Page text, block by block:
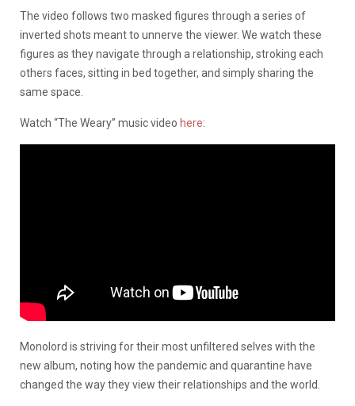
The video follows two masked figures through a series of
inverted shots meant to unnerve the viewer. We watch these
figures as they navigate through a relationship, stroking each
others faces, sitting in bed together, and simply sharing the
same space.
Watch “The Weary” music video here:
Monolord is striving for their most unfiltered selves with the
new album, noting how the pandemic and quarantine have
changed the way they view their relationships and the world.